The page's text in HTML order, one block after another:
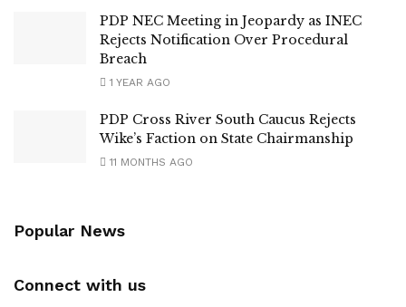
PDP NEC Meeting in Jeopardy as INEC
Rejects Notification Over Procedural
Breach
1 YEAR AGO
PDP Cross River South Caucus Rejects
Wike’s Faction on State Chairmanship
11 MONTHS AGO
Popular News
Connect with us